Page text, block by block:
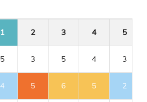
1 2 3 4 5
5 3 5 4 3
4 5 6 5 2